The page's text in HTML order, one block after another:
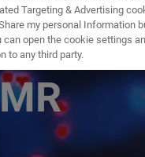
Need
Targeting & Advertising
my personal Information
open the cookie settings
to any third party.